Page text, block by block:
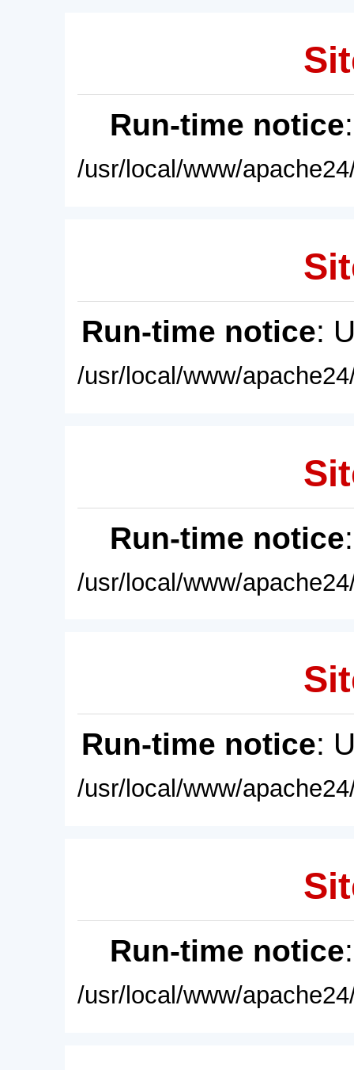
Run-time notice
/usr/local/www/
Run-time notice:
/usr/local/www/
Run-time notice
/usr/local/www/
Run-time notice:
/usr/local/www/
Run-time notice
/usr/local/www/